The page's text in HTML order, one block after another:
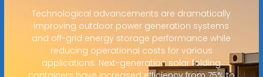
Technological advancements are dramatically
improving outdoor power generation systems
and off-grid energy storage performance while
reducing operational costs for various
applications. Next-generation solar folding